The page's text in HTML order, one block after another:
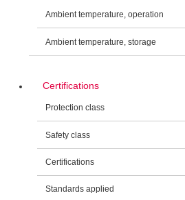
Ambient temperature, operation
Ambient temperature, storage
Certifications
Protection class
Safety class
Certifications
Standards applied